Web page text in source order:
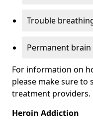
Trouble
Permanent
For information on
please make sure to
treatment providers.
Heroin Addiction